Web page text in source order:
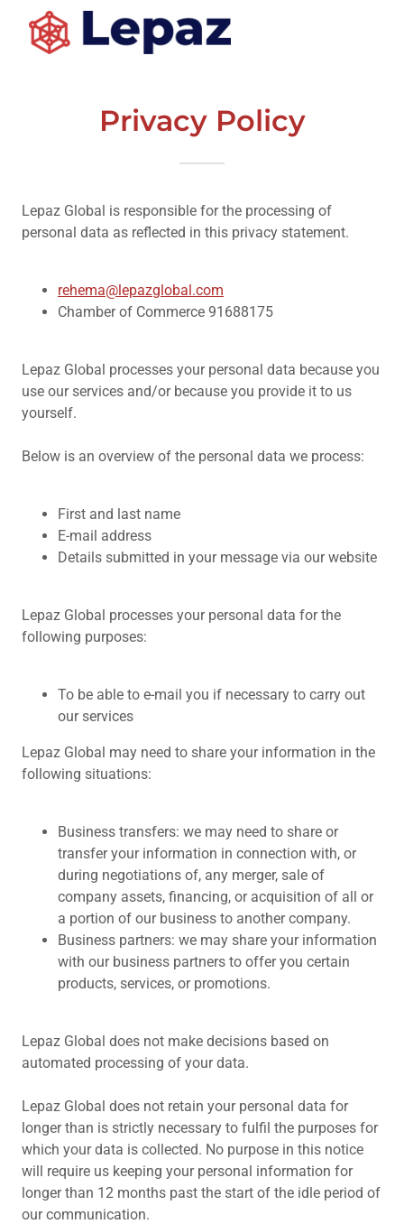
Privacy Policy
Lepaz Global is responsible for the processing of
personal data as reflected in this privacy statement.
rehema@lepazglobal.com
Chamber of Commerce 91688175
Lepaz Global processes your personal data because you
use our services and/or because you provide it to us
yourself.
Below is an overview of the personal data we process:
First and last name
E-mail address
Details submitted in your message via our website
Lepaz Global processes your personal data for the
following purposes:
To be able to e-mail you if necessary to carry out
our services
Lepaz Global may need to share your information in the
following situations:
Business transfers: we may need to share or
transfer your information in connection with, or
during negotiations of, any merger, sale of
company assets, financing, or acquisition of all or
a portion of our business to another company.
Business partners: we may share your information
with our business partners to offer you certain
products, services, or promotions.
Lepaz Global does not make decisions based on
automated processing of your data.
Lepaz Global does not retain your personal data for
longer than is strictly necessary to fulfil the purposes for
which your data is collected. No purpose in this notice
will require us keeping your personal information for
longer than 12 months past the start of the idle period of
our communication.